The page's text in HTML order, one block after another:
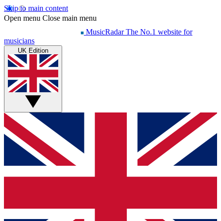
Skip to main content
Open menu Close main menu
MusicRadar The No.1 website for
musicians
UK Edition